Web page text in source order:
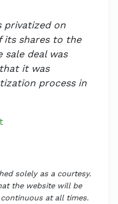
privatized on
its shares to the
sale deal was
it was
process in
solely as a courtesy.
the website will be
at all times.